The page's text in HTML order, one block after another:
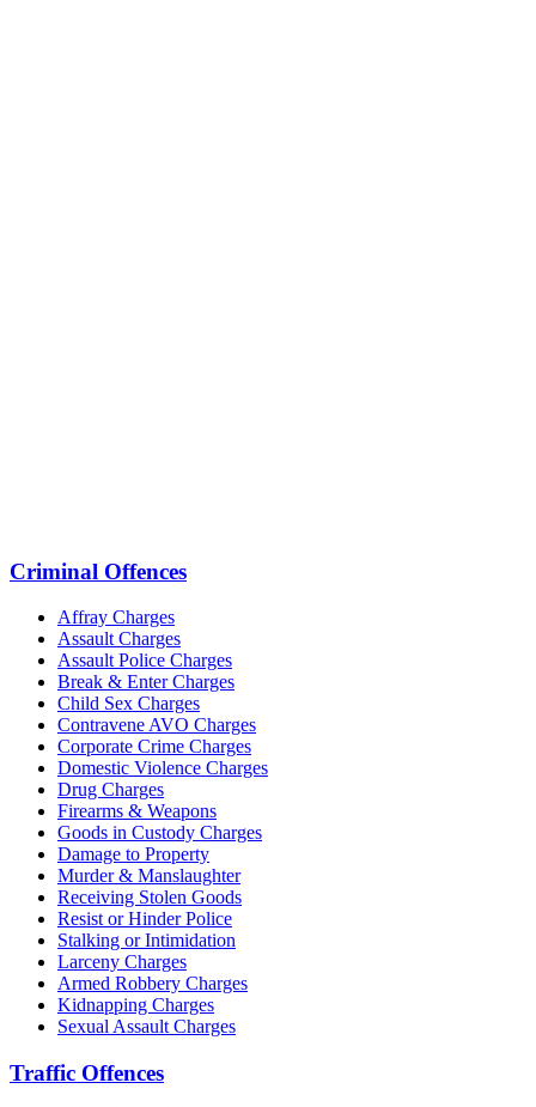
Criminal Offences
Affray Charges
Assault Charges
Assault Police Charges
Break & Enter Charges
Child Sex Charges
Contravene AVO Charges
Corporate Crime Charges
Domestic Violence Charges
Drug Charges
Firearms & Weapons
Goods in Custody Charges
Damage to Property
Murder & Manslaughter
Receiving Stolen Goods
Resist or Hinder Police
Stalking or Intimidation
Larceny Charges
Armed Robbery Charges
Kidnapping Charges
Sexual Assault Charges
Traffic Offences